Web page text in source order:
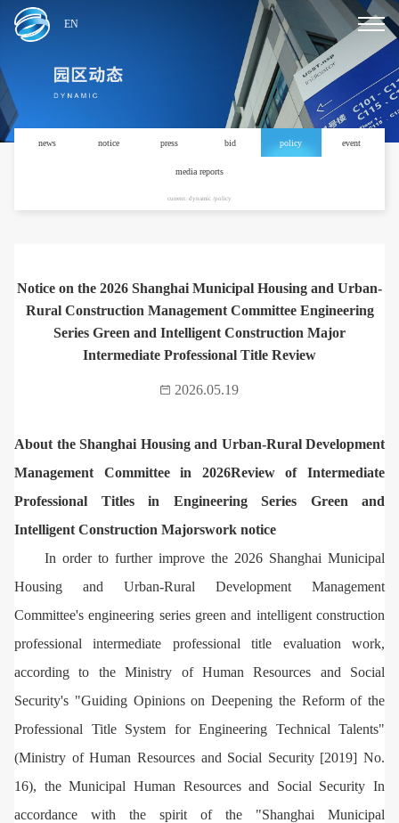
EN
news notice press bid policy event
media reports
current: dynamic /policy
Notice on the 2026 Shanghai Municipal Housing and Urban-
Rural Construction Management Committee Engineering
Series Green and Intelligent Construction Major
Intermediate Professional Title Review
2026.05.19
About the Shanghai Housing and Urban-Rural Development
Management Committee in 2026Review of Intermediate
Professional Titles in Engineering Series Green and
Intelligent Construction Majorswork notice
In order to further improve the 2026 Shanghai Municipal
Housing and Urban-Rural Development Management
Committee's engineering series green and intelligent construction
professional intermediate professional title evaluation work,
according to the Ministry of Human Resources and Social
Security's "Guiding Opinions on Deepening the Reform of the
Professional Title System for Engineering Technical Talents"
(Ministry of Human Resources and Social Security [2019] No.
16), the Municipal Human Resources and Social Security In
accordance with the spirit of the "Shanghai Municipal